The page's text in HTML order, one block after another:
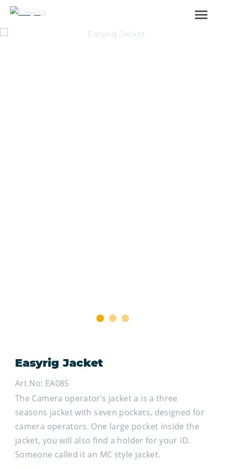
Easyrig Jacket
Art.No: EA085
The Camera operator’s jacket a is a three
seasons jacket with seven pockets, designed for
camera operators. One large pocket inside the
jacket, you will also find a holder for your ID.
Someone called it an MC style jacket.